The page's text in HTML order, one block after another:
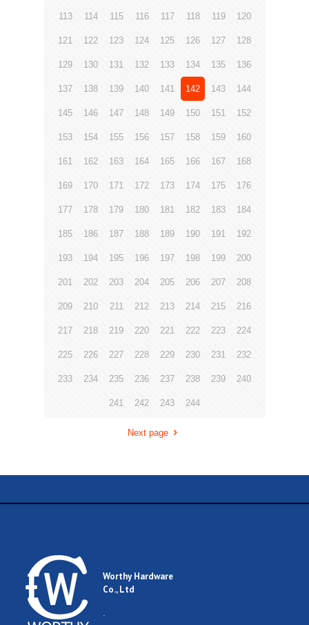
113 114 115 116 117 118 119 120
121 122 123 124 125 126 127 128
129 130 131 132 133 134 135 136
137 138 139 140 141 142 143 144
145 146 147 148 149 150 151 152
153 154 155 156 157 158 159 160
161 162 163 164 165 166 167 168
169 170 171 172 173 174 175 176
177 178 179 180 181 182 183 184
185 186 187 188 189 190 191 192
193 194 195 196 197 198 199 200
201 202 203 204 205 206 207 208
209 210 211 212 213 214 215 216
217 218 219 220 221 222 223 224
225 226 227 228 229 230 231 232
233 234 235 236 237 238 239 240
241 242 243 244
Next page
Worthy Hardware
Co., Ltd
.